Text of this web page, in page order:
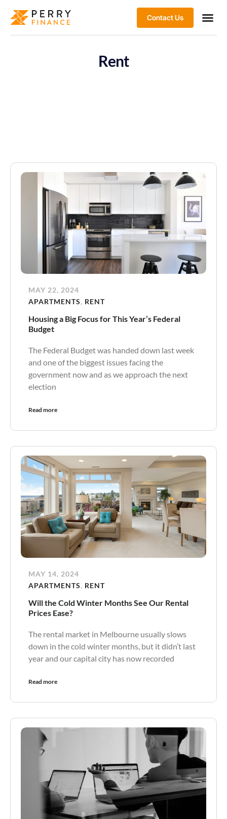
Contact Us
Rent
MAY 22, 2024
APARTMENTS, RENT
Housing a Big Focus for This Year’s Federal
Budget
The Federal Budget was handed down last week
and one of the biggest issues facing the
government now and as we approach the next
election
Read more
MAY 14, 2024
APARTMENTS, RENT
Will the Cold Winter Months See Our Rental
Prices Ease?
The rental market in Melbourne usually slows
down in the cold winter months, but it didn’t last
year and our capital city has now recorded
Read more